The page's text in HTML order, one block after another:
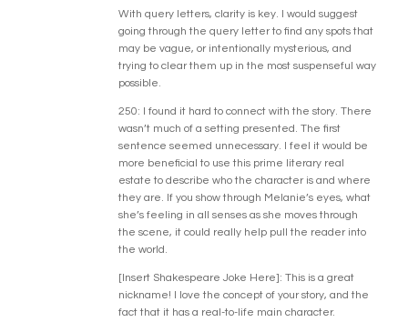
With query letters, clarity is key. I would suggest
going through the query letter to find any spots that
may be vague, or intentionally mysterious, and
trying to clear them up in the most suspenseful way
possible.
250: I found it hard to connect with the story. There
wasn’t much of a setting presented. The first
sentence seemed unnecessary. I feel it would be
more beneficial to use this prime literary real
estate to describe who the character is and where
they are. If you show through Melanie’s eyes, what
she’s feeling in all senses as she moves through
the scene, it could really help pull the reader into
the world.
[Insert Shakespeare Joke Here]: This is a great
nickname! I love the concept of your story, and the
fact that it has a real-to-life main character.